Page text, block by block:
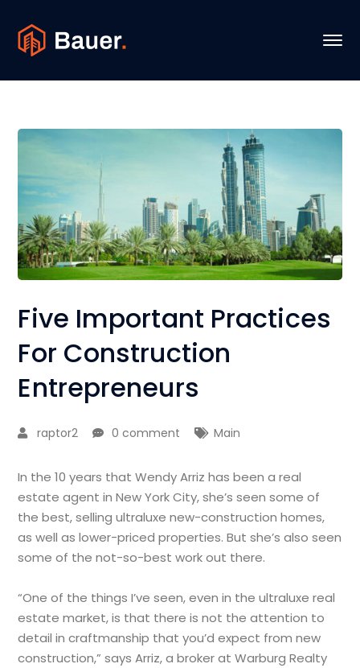
Five Important Practices
For Construction
Entrepreneurs
raptor2 0 comment Main
In the 10 years that Wendy Arriz has been a real
estate agent in New York City, she’s seen some of
the best, selling ultraluxe new-construction homes,
as well as lower-priced properties. But she’s also seen
some of the not-so-best work out there.
“One of the things I’ve seen, even in the ultraluxe real
estate market, is that there is not the attention to
detail in craftmanship that you’d expect from new
construction,” says Arriz, a broker at Warburg Realty